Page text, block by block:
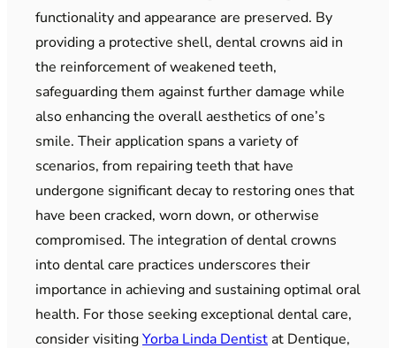
functionality and appearance are preserved. By
providing a protective shell, dental crowns aid in
the reinforcement of weakened teeth,
safeguarding them against further damage while
also enhancing the overall aesthetics of one’s
smile. Their application spans a variety of
scenarios, from repairing teeth that have
undergone significant decay to restoring ones that
have been cracked, worn down, or otherwise
compromised. The integration of dental crowns
into dental care practices underscores their
importance in achieving and sustaining optimal oral
health. For those seeking exceptional dental care,
consider visitingYorba Linda Dentistat Dentique,